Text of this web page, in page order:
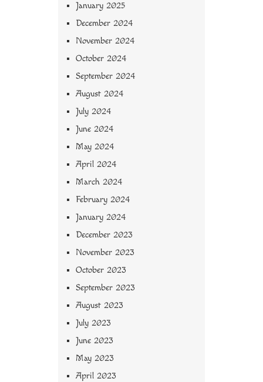
January 2025
December 2024
November 2024
October 2024
September 2024
August 2024
July 2024
June 2024
May 2024
April 2024
March 2024
February 2024
January 2024
December 2023
November 2023
October 2023
September 2023
August 2023
July 2023
June 2023
May 2023
April 2023